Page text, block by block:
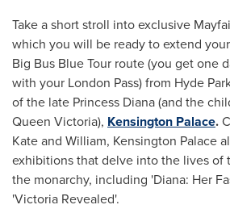
Take a short stroll into exclusive
which you will be ready to extend
Big Bus Blue Tour route (you get one
with your London Pass) from Hyde
of the late Princess Diana (and the
Queen Victoria), Kensington Palace.
Kate and William, Kensington Palace
exhibitions that delve into the lives of
the monarchy, including 'Diana: Her
'Victoria Revealed'.